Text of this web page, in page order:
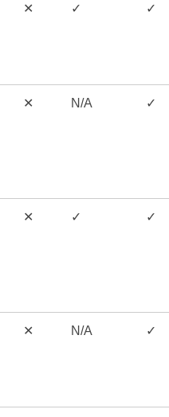
✕ ✓ ✓
✕ N/A ✓
✕ ✓ ✓
✕ N/A ✓